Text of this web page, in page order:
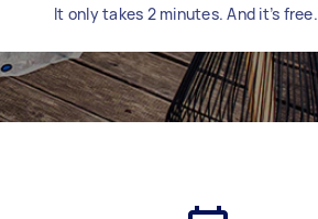
It only takes 2 minutes. And it’s free.